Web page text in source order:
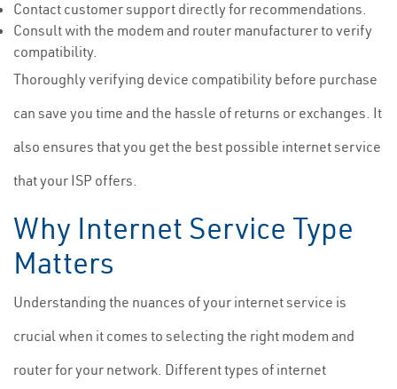
Contact customer support directly for recommendations.
Consult with the modem and router manufacturer to verify
compatibility.
Thoroughly verifying device compatibility before purchase
can save you time and the hassle of returns or exchanges. It
also ensures that you get the best possible internet service
that your ISP offers.
Why Internet Service Type
Matters
Understanding the nuances of your internet service is
crucial when it comes to selecting the right modem and
router for your network. Different types of internet